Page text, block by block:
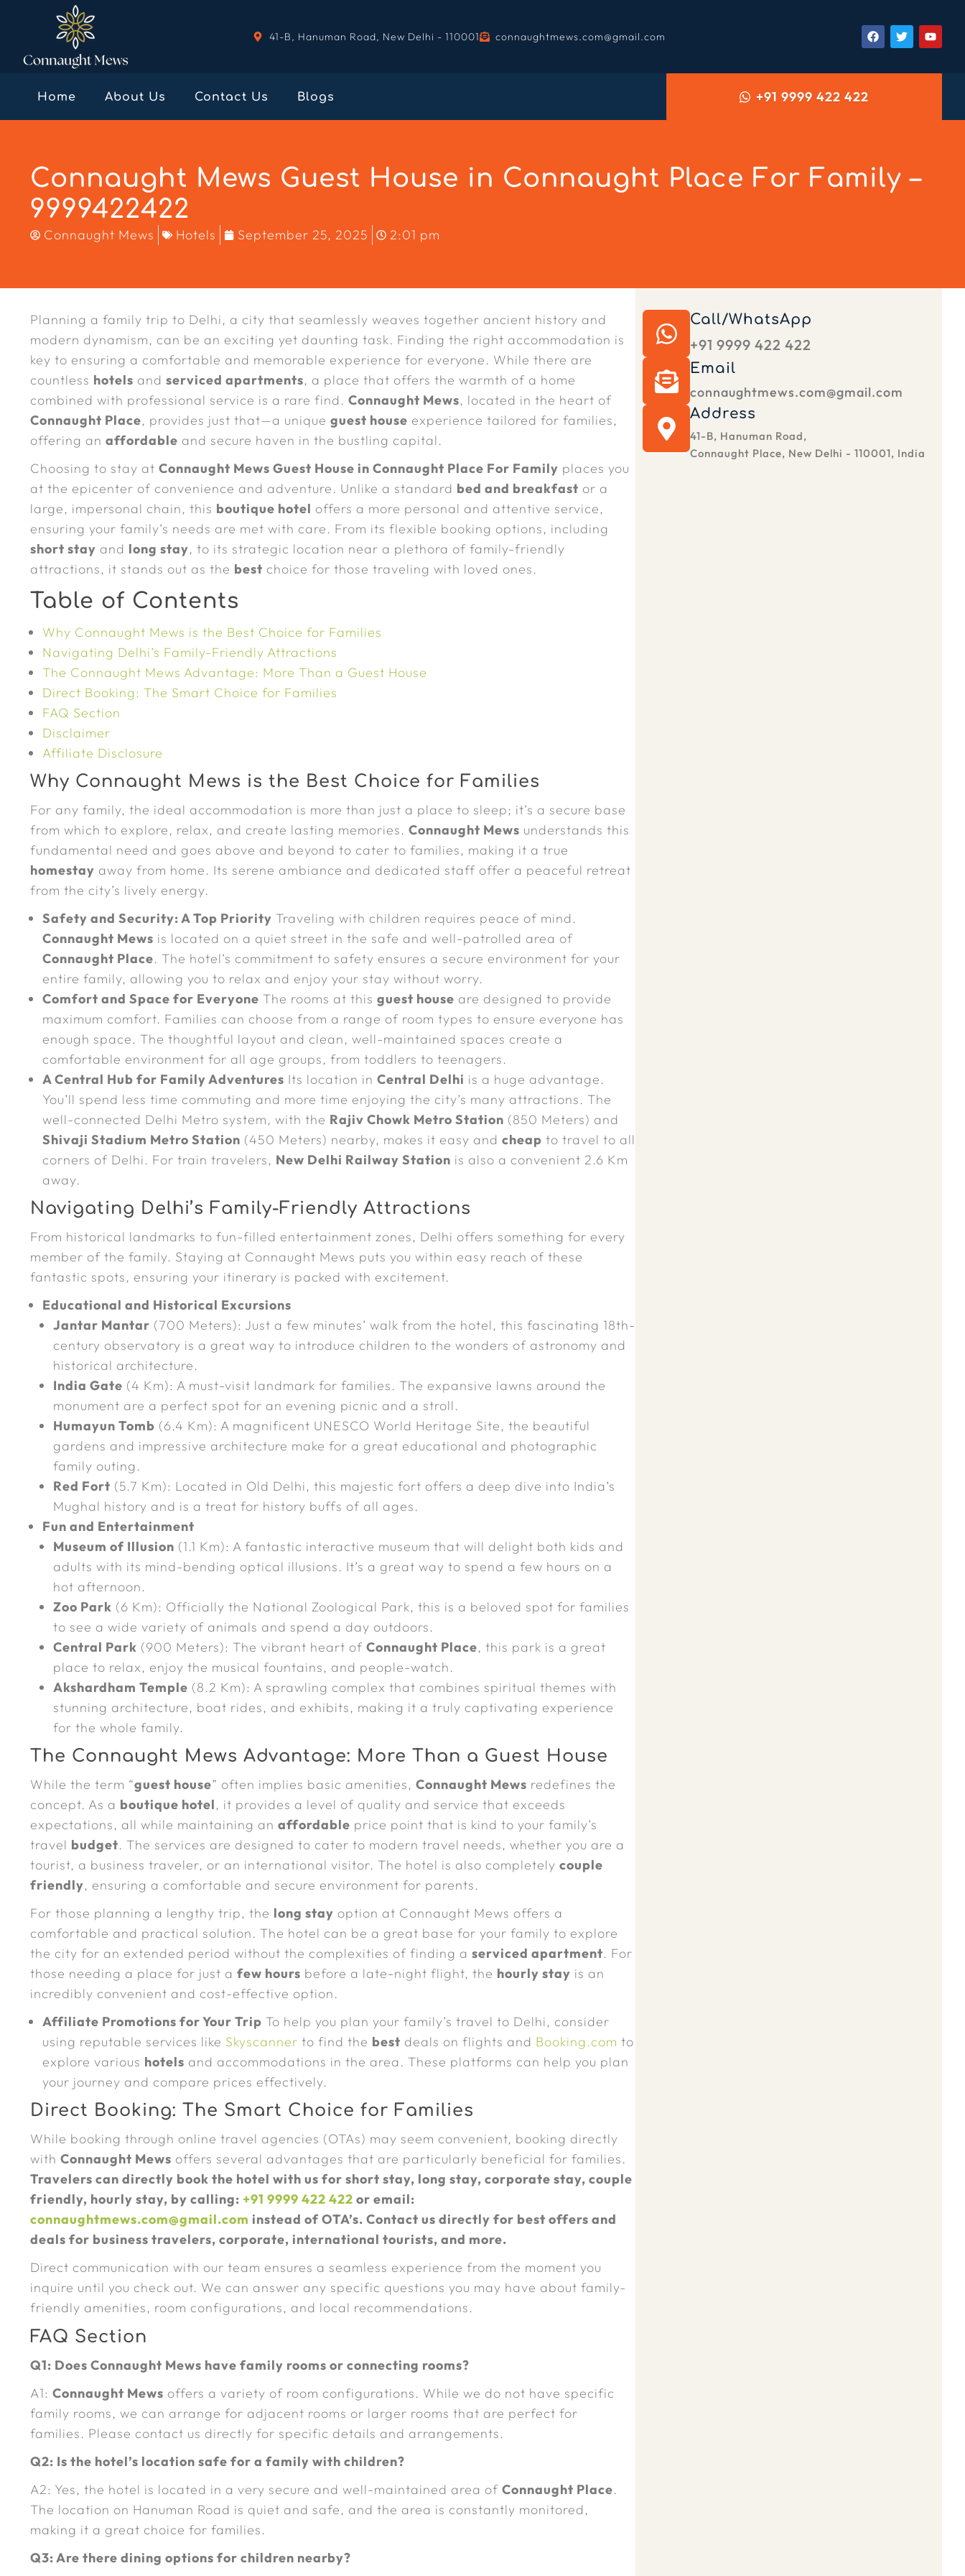
41-B, Hanuman Road, New Delhi - 110001 connaughtmews.com@gmail.com
Home About Us Contact Us Blogs +91 9999 422 422
Connaught Mews Guest House in Connaught Place For Family –
9999422422
Connaught Mews Hotels September 25, 2025 2:01 pm
Call/WhatsApp
+91 9999 422 422
Email
connaughtmews.com@gmail.com
Address
41-B, Hanuman Road,
Connaught Place, New Delhi - 110001, India
Planning a family trip to Delhi, a city that seamlessly weaves together ancient history and
modern dynamism, can be an exciting yet daunting task. Finding the right accommodation is
key to ensuring a comfortable and memorable experience for everyone. While there are
countless hotels andserviced apartments, a place that offers the warmth of a home
combined with professional service is a rare find.Connaught Mews, located in the heart of
Connaught Place, provides just that—a uniqueguest house experience tailored for families,
offering anaffordable and secure haven in the bustling capital.
Choosing to stay atConnaught Mews Guest House in Connaught Place For Family places you
at the epicenter of convenience and adventure. Unlike a standard bed and breakfast or a
large, impersonal chain, this boutique hotel offers a more personal and attentive service,
ensuring your family’s needs are met with care. From its flexible booking options, including
short stay and long stay, to its strategic location near a plethora of family-friendly
attractions, it stands out as the best choice for those traveling with loved ones.
Table of Contents
Why Connaught Mews is the Best Choice for Families
Navigating Delhi’s Family-Friendly Attractions
The Connaught Mews Advantage: More Than a Guest House
Direct Booking: The Smart Choice for Families
FAQ Section
Disclaimer
Affiliate Disclosure
Why Connaught Mews is the Best Choice for Families
For any family, the ideal accommodation is more than just a place to sleep; it’s a secure base
from which to explore, relax, and create lasting memories.Connaught Mews understands this
fundamental need and goes above and beyond to cater to families, making it a true
homestay away from home. Its serene ambiance and dedicated staff offer a peaceful retreat
from the city’s lively energy.
Safety and Security: A Top Priority Traveling with children requires peace of mind.
Connaught Mews is located on a quiet street in the safe and well-patrolled area of
Connaught Place. The hotel’s commitment to safety ensures a secure environment for your
entire family, allowing you to relax and enjoy your stay without worry.
Comfort and Space for Everyone The rooms at thisguest house are designed to provide
maximum comfort. Families can choose from a range of room types to ensure everyone has
enough space. The thoughtful layout and clean, well-maintained spaces create a
comfortable environment for all age groups, from toddlers to teenagers.
A Central Hub for Family Adventures Its location inCentral Delhi is a huge advantage.
You’ll spend less time commuting and more time enjoying the city’s many attractions. The
well-connected Delhi Metro system, with the Rajiv Chowk Metro Station (850 Meters) and
Shivaji Stadium Metro Station (450 Meters) nearby, makes it easy andcheap to travel to all
corners of Delhi. For train travelers, New Delhi Railway Station is also a convenient 2.6 Km
away.
Navigating Delhi’s Family-Friendly Attractions
From historical landmarks to fun-filled entertainment zones, Delhi offers something for every
member of the family. Staying at Connaught Mews puts you within easy reach of these
fantastic spots, ensuring your itinerary is packed with excitement.
Educational and Historical Excursions
Jantar Mantar (700 Meters): Just a few minutes’ walk from the hotel, this fascinating 18th-
century observatory is a great way to introduce children to the wonders of astronomy and
historical architecture.
India Gate (4 Km): A must-visit landmark for families. The expansive lawns around the
monument are a perfect spot for an evening picnic and a stroll.
Humayun Tomb (6.4 Km): A magnificent UNESCO World Heritage Site, the beautiful
gardens and impressive architecture make for a great educational and photographic
family outing.
Red Fort (5.7 Km): Located in Old Delhi, this majestic fort offers a deep dive into India’s
Mughal history and is a treat for history buffs of all ages.
Fun and Entertainment
Museum of Illusion (1.1 Km): A fantastic interactive museum that will delight both kids and
adults with its mind-bending optical illusions. It’s a great way to spend a few hours on a
hot afternoon.
Zoo Park (6 Km): Officially the National Zoological Park, this is a beloved spot for families
to see a wide variety of animals and spend a day outdoors.
Central Park (900 Meters): The vibrant heart ofConnaught Place, this park is a great
place to relax, enjoy the musical fountains, and people-watch.
Akshardham Temple (8.2 Km): A sprawling complex that combines spiritual themes with
stunning architecture, boat rides, and exhibits, making it a truly captivating experience
for the whole family.
The Connaught Mews Advantage: More Than a Guest House
While the term “guest house” often implies basic amenities,Connaught Mews redefines the
concept. As a boutique hotel, it provides a level of quality and service that exceeds
expectations, all while maintaining anaffordable price point that is kind to your family’s
travel budget. The services are designed to cater to modern travel needs, whether you are a
tourist, a business traveler, or an international visitor. The hotel is also completelycouple
friendly, ensuring a comfortable and secure environment for parents.
For those planning a lengthy trip, the long stay option at Connaught Mews offers a
comfortable and practical solution. The hotel can be a great base for your family to explore
the city for an extended period without the complexities of finding aserviced apartment. For
those needing a place for just afew hours before a late-night flight, the hourly stay is an
incredibly convenient and cost-effective option.
Affiliate Promotions for Your Trip To help you plan your family’s travel to Delhi, consider
using reputable services like Skyscanner to find the best deals on flights and Booking.com to
explore various hotels and accommodations in the area. These platforms can help you plan
your journey and compare prices effectively.
Direct Booking: The Smart Choice for Families
While booking through online travel agencies (OTAs) may seem convenient, booking directly
withConnaught Mews offers several advantages that are particularly beneficial for families.
Travelers can directly book the hotel with us for short stay, long stay, corporate stay, couple
friendly, hourly stay, by calling: +91 9999 422 422 or email:
connaughtmews.com@gmail.com instead of OTA’s. Contact us directly for best offers and
deals for business travelers, corporate, international tourists, and more.
Direct communication with our team ensures a seamless experience from the moment you
inquire until you check out. We can answer any specific questions you may have about family-
friendly amenities, room configurations, and local recommendations.
FAQ Section
Q1: Does Connaught Mews have family rooms or connecting rooms?
A1:Connaught Mews offers a variety of room configurations. While we do not have specific
family rooms, we can arrange for adjacent rooms or larger rooms that are perfect for
families. Please contact us directly for specific details and arrangements.
Q2: Is the hotel’s location safe for a family with children?
A2: Yes, the hotel is located in a very secure and well-maintained area ofConnaught Place.
The location on Hanuman Road is quiet and safe, and the area is constantly monitored,
making it a great choice for families.
Q3: Are there dining options for children nearby?